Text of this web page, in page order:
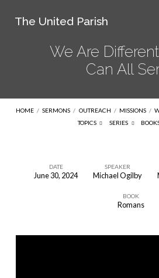
The United Parish
We Are
Can All
HOME / SERMONS / OUTREACH / MISSIONS /
TOPICS
SERIES
But
DATE
June 30, 2024
SPEAKER
Michael Ogilby
BOOK
Romans